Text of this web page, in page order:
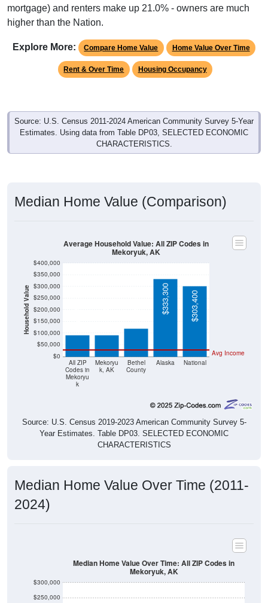
mortgage) and renters make up 21.0% - owners are much
higher than the Nation.
Explore More: Compare Home Value Home Value Over Time
Rent & Over Time Housing Occupancy
Source: U.S. Census 2011-2024 American Community Survey 5-Year
Estimates. Using data from Table DP03, SELECTED ECONOMIC
CHARACTERISTICS.
Median Home Value (Comparison)
Household Value
$0
$50,000
$100,000
$150,000
$200,000
$250,000
$300,000
$350,000
$400,000
All ZIP
Codes in
Mekoryu
k
Mekoryu
k, AK
Bethel
County
Alaska National
Avg Income
$92,700 $92,700 $120,600 $333,300 $303,400
Average Household Value: All ZIP Codes in
Mekoryuk, AK
Source: U.S. Census 2019-2023 American Community Survey 5-
Year Estimates. Table DP03. SELECTED ECONOMIC
CHARACTERISTICS
Median Home Value Over Time (2011-
2024)
$250,000
$300,000
Median Home Value Over Time: All ZIP Codes in
Mekoryuk, AK